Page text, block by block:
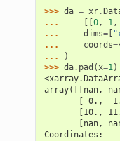
>>> da = xr.
...
0, 1,
...
dims=[
...
coords=
...
)
>>> da. pad (x=1)
array([[nan,
[ 0.,
[10.,
[nan,
Coordinates: